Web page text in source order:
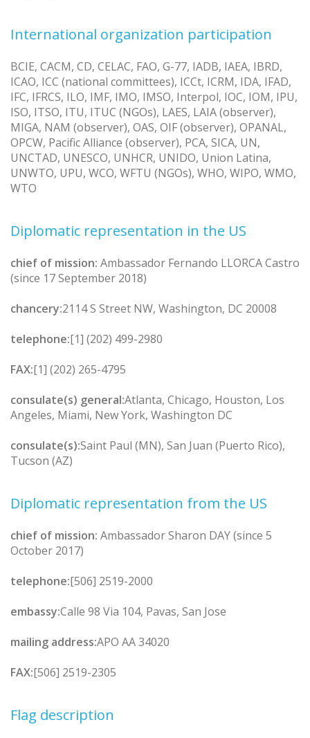
International organization participation
BCIE, CACM, CD, CELAC, FAO, G-77, IADB, IAEA, IBRD,
ICAO, ICC (national committees), ICCt, ICRM, IDA, IFAD,
IFC, IFRCS, ILO, IMF, IMO, IMSO, Interpol, IOC, IOM, IPU,
ISO, ITSO, ITU, ITUC (NGOs), LAES, LAIA (observer),
MIGA, NAM (observer), OAS, OIF (observer), OPANAL,
OPCW, Pacific Alliance (observer), PCA, SICA, UN,
UNCTAD, UNESCO, UNHCR, UNIDO, Union Latina,
UNWTO, UPU, WCO, WFTU (NGOs), WHO, WIPO, WMO,
WTO
Diplomatic representation in the US
chief of mission: Ambassador Fernando LLORCA Castro
(since 17 September 2018)
chancery:2114 S Street NW, Washington, DC 20008
telephone:[1] (202) 499-2980
FAX:[1] (202) 265-4795
consulate(s) general:Atlanta, Chicago, Houston, Los
Angeles, Miami, New York, Washington DC
consulate(s):Saint Paul (MN), San Juan (Puerto Rico),
Tucson (AZ)
Diplomatic representation from the US
chief of mission: Ambassador Sharon DAY (since 5
October 2017)
telephone:[506] 2519-2000
embassy:Calle 98 Via 104, Pavas, San Jose
mailing address:APO AA 34020
FAX:[506] 2519-2305
Flag description